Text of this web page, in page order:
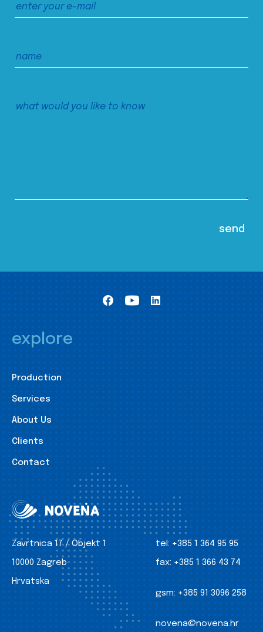
explore
Production
Services
About Us
Clients
Contact
Zavrtnica 17 / Objekt 1
10000 Zagreb
Hrvatska
tel: +385 1 364 95 95
fax: +385 1 366 43 74
gsm: +385 91 3096 258
novena@novena.hr